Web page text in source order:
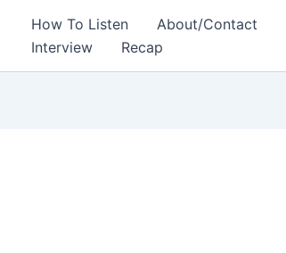
How To Listen About/Contact
Interview
Recap